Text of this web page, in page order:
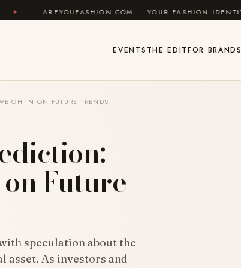
— YOUR FASHION IDENTITY GUIDE
EVENTS THE EDITFOR BRANDS
IN ON FUTURE TRENDS
Future
speculation about the
asset. As investors and